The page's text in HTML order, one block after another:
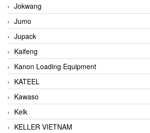
Jokwang
Jumo
Jupack
Kaifeng
Kanon Loading Equipment
KATEEL
Kawaso
Kelk
KELLER VIETNAM